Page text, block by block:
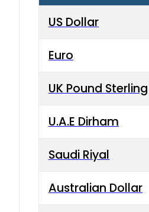
US Dollar
Euro
UK Pound Sterling
U.A.E Dirham
Saudi Riyal
Australian Dollar